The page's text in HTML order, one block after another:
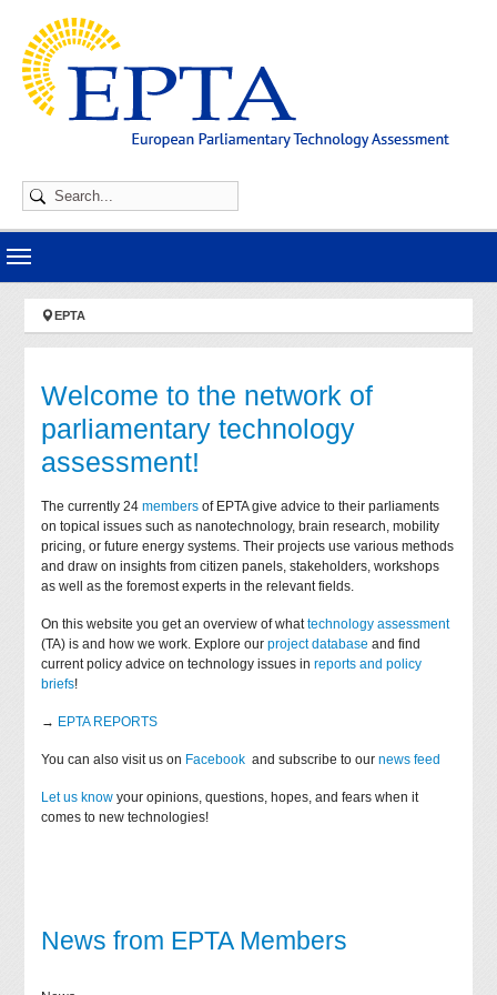
You are here:
EPTA
Welcome to the network of
parliamentary technology
assessment!
The currently 24members of EPTA give advice to their parliaments
on topical issues such as nanotechnology, brain research, mobility
pricing, or future energy systems. Their projects use various methods
and draw on insights from citizen panels, stakeholders, workshops
as well as the foremost experts in the relevant fields.
On this website you get an overview of whattechnology assessment
(TA) is and how we work. Explore ourproject database and find
current policy advice on technology issues inreports and policy
briefs!
→ EPTA REPORTS
You can also visit us on Facebook and subscribe to ournews feed
Let us know your opinions, questions, hopes, and fears when it
comes to new technologies!
News from EPTA Members